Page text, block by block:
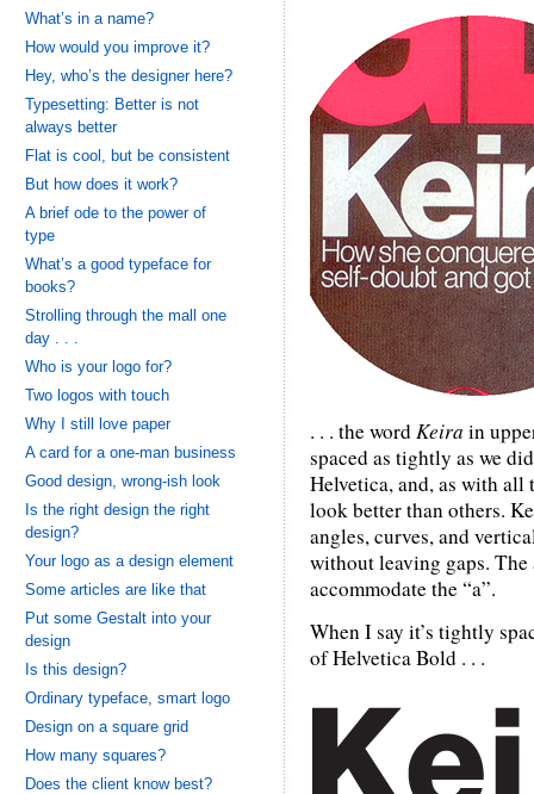
. . . the wordKeira in
spaced as tightly as we
Helvetica, and, as with all
look better than others.
angles, curves, and
without leaving gaps. The
accommodate the “a”.
When I say it’s tightly
of Helvetica Bold . . .
What’s in a name?
How would you improve it?
Hey, who’s the designer here?
Typesetting: Better is not
always better
Flat is cool, but be consistent
But how does it work?
A brief ode to the power of
type
What’s a good typeface for
books?
Strolling through the mall one
day . . .
Who is your logo for?
Two logos with touch
Why I still love paper
A card for a one-man business
Good design, wrong-ish look
Is the right design the right
design?
Your logo as a design element
Some articles are like that
Put some Gestalt into your
design
Is this design?
Ordinary typeface, smart logo
Design on a square grid
How many squares?
Does the client know best?